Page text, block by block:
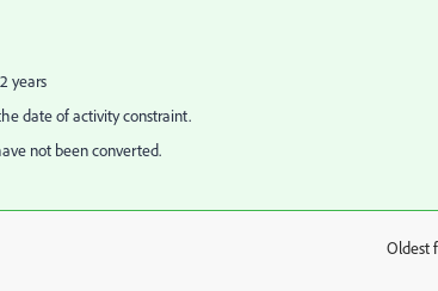
years
date of activity constraint.
not been converted.
Oldest